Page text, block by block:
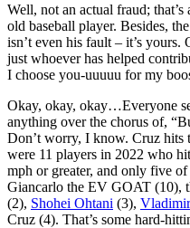
Well, not an actual fraud;
old baseball player. Besides,
isn’t even his fault – it’s
just whoever has helped
I choose you-uuuuu for my
Okay, okay, okay…Everyone
anything over the chorus of,
Don’t worry, I know. Cruz hits
were 11 players in 2022 who
mph or greater, and only five
Giancarlo the EV GOAT (10),
(2), Shohei Ohtani (3),
Cruz (4). That’s some hard-